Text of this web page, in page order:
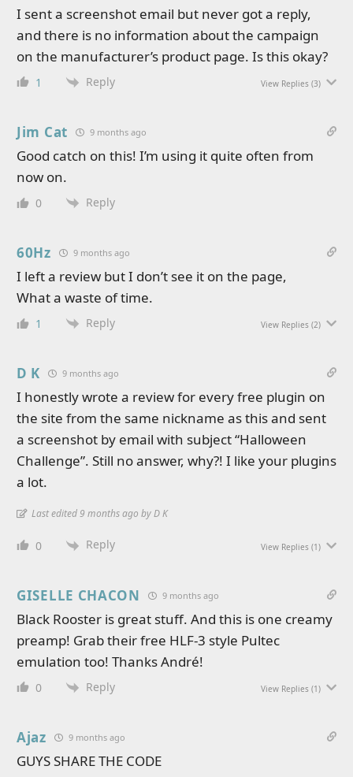
I sent a screenshot email but never got a reply,
and there is no information about the campaign
on the manufacturer’s product page. Is this okay?
1 Reply View Replies (3)
Jim Cat 9 months ago
Good catch on this! I’m using it quite often from
now on.
0 Reply
60Hz 9 months ago
I left a review but I don’t see it on the page,
What a waste of time.
1 Reply View Replies (2)
D K 9 months ago
I honestly wrote a review for every free plugin on
the site from the same nickname as this and sent
a screenshot by email with subject “Halloween
Challenge”. Still no answer, why?! I like your plugins
a lot.
Last edited 9 months ago by D K
0 Reply View Replies (1)
GISELLE CHACON 9 months ago
Black Rooster is great stuff. And this is one creamy
preamp! Grab their free HLF-3 style Pultec
emulation too! Thanks André!
0 Reply View Replies (1)
Ajaz 9 months ago
GUYS SHARE THE CODE